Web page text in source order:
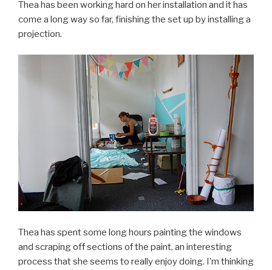
Thea has been working hard on her installation and it has
come a long way so far, finishing the set up by installing a
projection.
Thea has spent some long hours painting the windows
and scraping off sections of the paint, an interesting
process that she seems to really enjoy doing. I’m thinking